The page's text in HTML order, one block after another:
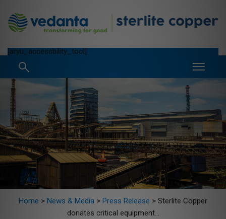
[aryu_accessbility_tool]
Home > News & Media > Press Release > Sterlite Copper
donates critical equipment...